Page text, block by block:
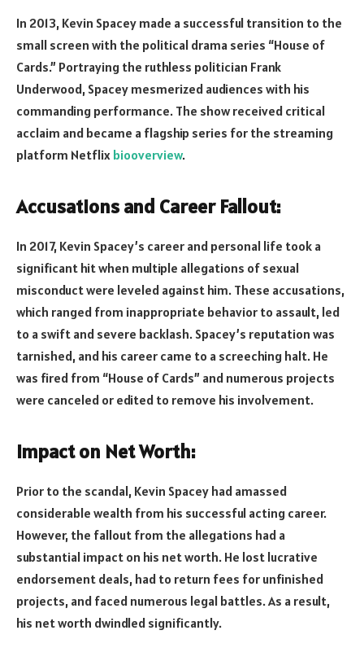
In 2013, Kevin Spacey made a successful transition to the
small screen with the political drama series “House of
Cards.” Portraying the ruthless politician Frank
Underwood, Spacey mesmerized audiences with his
commanding performance. The show received critical
acclaim and became a flagship series for the streaming
platform Netflix biooverview.
Accusations and Career Fallout:
In 2017, Kevin Spacey’s career and personal life took a
significant hit when multiple allegations of sexual
misconduct were leveled against him. These accusations,
which ranged from inappropriate behavior to assault, led
to a swift and severe backlash. Spacey’s reputation was
tarnished, and his career came to a screeching halt. He
was fired from “House of Cards” and numerous projects
were canceled or edited to remove his involvement.
Impact on Net Worth:
Prior to the scandal, Kevin Spacey had amassed
considerable wealth from his successful acting career.
However, the fallout from the allegations had a
substantial impact on his net worth. He lost lucrative
endorsement deals, had to return fees for unfinished
projects, and faced numerous legal battles. As a result,
his net worth dwindled significantly.